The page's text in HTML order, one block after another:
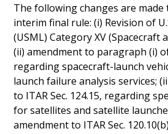
The following changes are
interim final rule: (i) Revision of
(USML) Category XV (Spacecraft
(ii) amendment to paragraph (i)
regarding spacecraft-launch
launch failure analysis services;
to ITAR Sec. 124.15, regarding
for satellites and satellite
amendment to ITAR Sec.